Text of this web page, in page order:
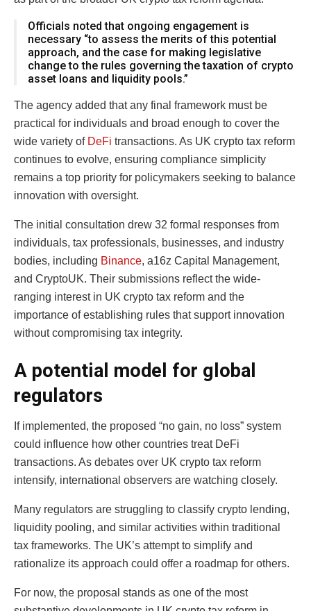
Officials noted that ongoing engagement is
necessary “to assess the merits of this potential
approach, and the case for making legislative
change to the rules governing the taxation of crypto
asset loans and liquidity pools.”
The agency added that any final framework must be
practical for individuals and broad enough to cover the
wide variety of DeFi transactions. As UK crypto tax reform
continues to evolve, ensuring compliance simplicity
remains a top priority for policymakers seeking to balance
innovation with oversight.
The initial consultation drew 32 formal responses from
individuals, tax professionals, businesses, and industry
bodies, including Binance, a16z Capital Management,
and CryptoUK. Their submissions reflect the wide-
ranging interest in UK crypto tax reform and the
importance of establishing rules that support innovation
without compromising tax integrity.
A potential model for global
regulators
If implemented, the proposed “no gain, no loss” system
could influence how other countries treat DeFi
transactions. As debates over UK crypto tax reform
intensify, international observers are watching closely.
Many regulators are struggling to classify crypto lending,
liquidity pooling, and similar activities within traditional
tax frameworks. The UK’s attempt to simplify and
rationalize its approach could offer a roadmap for others.
For now, the proposal stands as one of the most